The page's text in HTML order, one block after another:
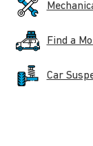
Find a
Car